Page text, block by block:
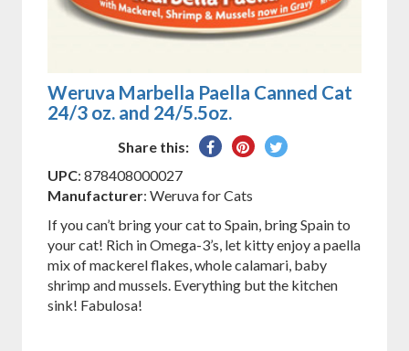
Weruva Marbella Paella Canned Cat
24/3 oz. and 24/5.5oz.
Share this:
Share
Facebook
Pin
Pinterest
Tweet
UPC: 878408000027
Manufacturer: Weruva for Cats
If you can’t bring your cat to Spain, bring Spain to
your cat! Rich in Omega-3’s, let kitty enjoy a paella
mix of mackerel flakes, whole calamari, baby
shrimp and mussels. Everything but the kitchen
sink! Fabulosa!